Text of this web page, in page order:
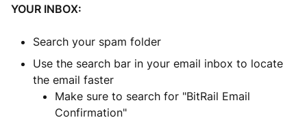
YOUR INBOX:
Search your spam folder
Use the search bar in your email inbox to locate
the email faster
Make sure to search for "BitRail Email
Confirmation"